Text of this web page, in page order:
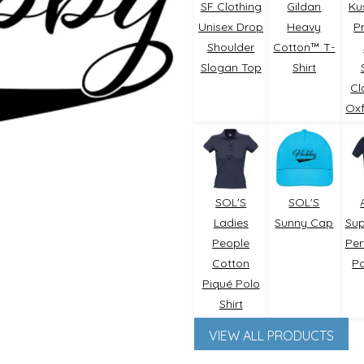
SF Clothing
Unisex Drop
Shoulder
Slogan Top
Gildan
Heavy
Cotton™ T-
Shirt
SOL'S
Ladies
People
Cotton
Piqué Polo
Shirt
SOL'S
Sunny Cap
VIEW ALL PRODUCTS
Promotional